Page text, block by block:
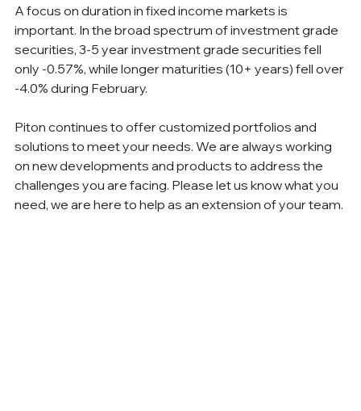
A focus on duration in fixed income markets is
important. In the broad spectrum of investment grade
securities, 3-5 year investment grade securities fell
only -0.57%, while longer maturities (10+ years) fell over
-4.0% during February.
Piton continues to offer customized portfolios and
solutions to meet your needs. We are always working
on new developments and products to address the
challenges you are facing. Please let us know what you
need, we are here to help as an extension of your team.